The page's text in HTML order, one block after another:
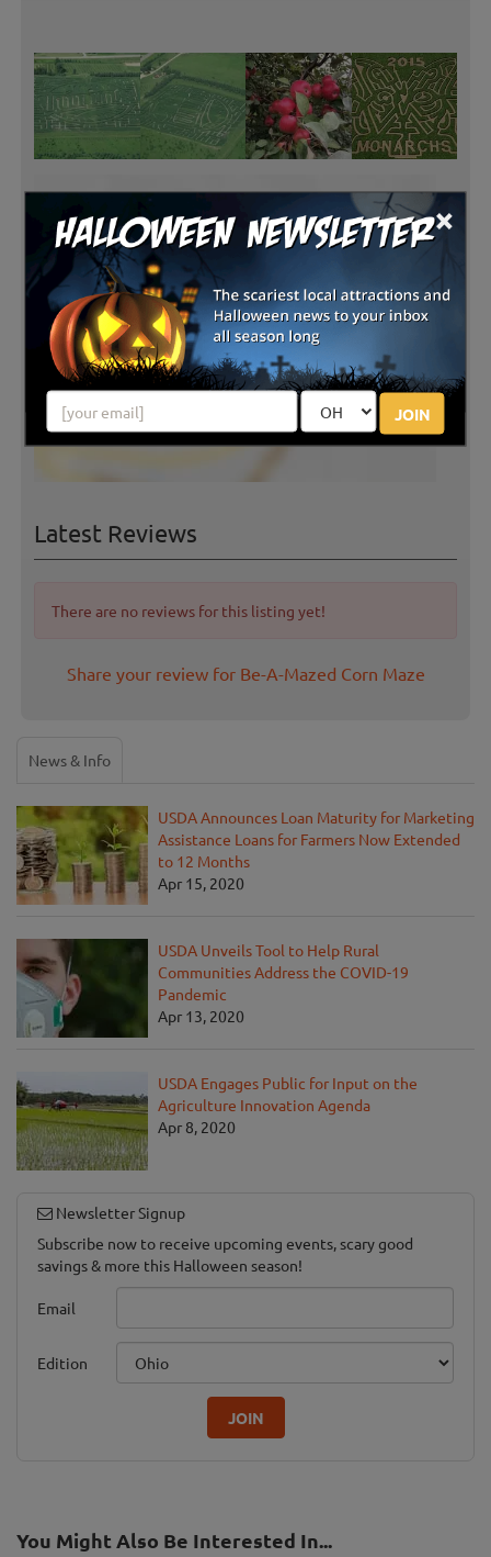
×
JOIN
Latest Reviews
There are no reviews for this listing yet!
Share your review for Be-A-Mazed Corn Maze
News & Info
USDA Announces Loan Maturity for Marketing
Assistance Loans for Farmers Now Extended
to 12 Months
Apr 15, 2020
USDA Unveils Tool to Help Rural
Communities Address the COVID-19
Pandemic
Apr 13, 2020
USDA Engages Public for Input on the
Agriculture Innovation Agenda
Apr 8, 2020
Newsletter Signup
Subscribe now to receive upcoming events, scary good
savings & more this Halloween season!
Email
Edition
JOIN
You Might Also Be Interested In...